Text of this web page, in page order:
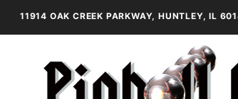
11914 OAK CREEK PARKWAY, HUNTLEY, IL